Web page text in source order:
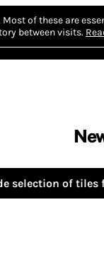
Most of these are
between visits.
selection of tiles